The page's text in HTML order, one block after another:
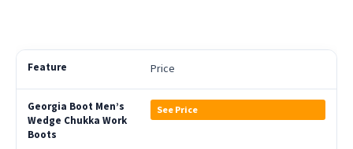
Price
See Price